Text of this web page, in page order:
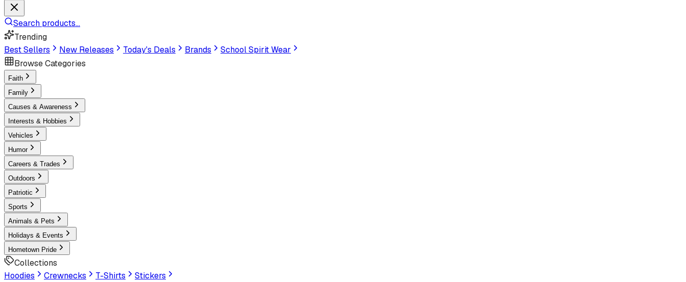
Search products...
Trending
Best Sellers
New Releases Today's Deals Brands
School Spirit Wear
Browse Categories
Faith
Family
Causes & Awareness
Interests & Hobbies
Vehicles
Humor
Careers & Trades
Outdoors
Patriotic
Sports
Animals & Pets
Holidays & Events
Hometown Pride
Collections
Hoodies
Crewnecks T-Shirts
Stickers